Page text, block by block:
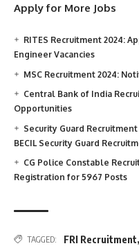
Apply for More Jobs
RITES Recruitment 2024:
Engineer Vacancies
MSC Recruitment 2024:
Central Bank of India
Opportunities
Security Guard
BECIL Security Guard
CG Police Constable
Registration for 5967 Posts
TAGGED: FRI Recruitment,